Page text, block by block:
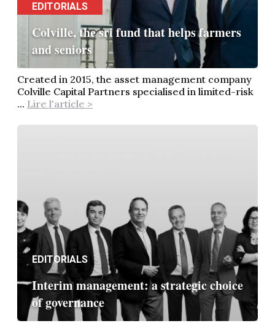
EDITORIALS
Colville, the sri fund that helps farmers
and seniors
Created in 2015, the asset management company
Colville Capital Partners specialised in limited-risk
... Lire l'article >
EDITORIALS
Interim management: a strategic choice
of governance